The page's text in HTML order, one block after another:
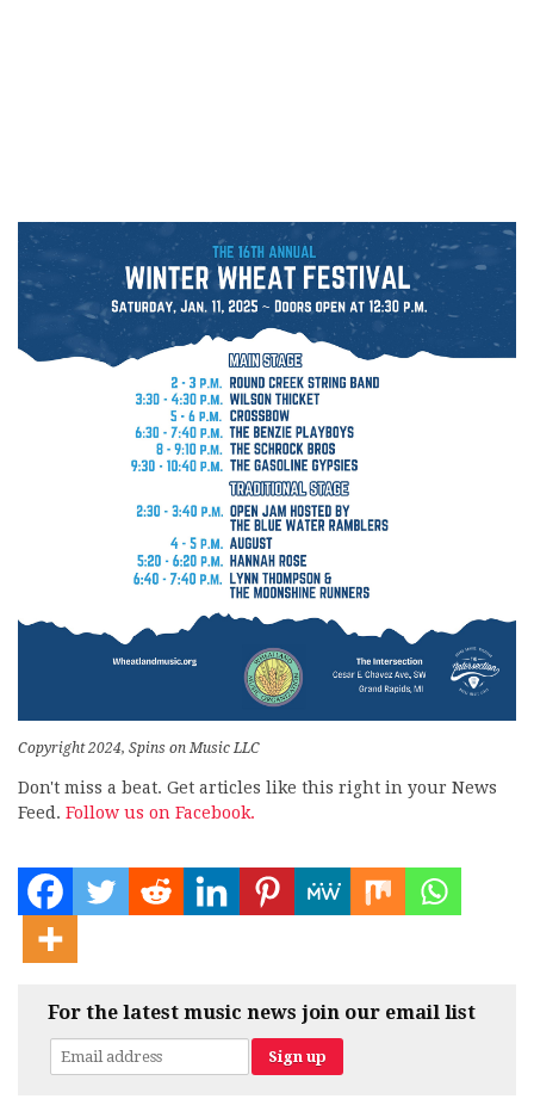
Copyright 2024, Spins on Music LLC
Don't miss a beat. Get articles like this right in your News
Feed. Follow us on Facebook.
For the latest music news join our email list